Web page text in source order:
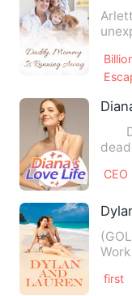
CEO
(GOLD
first